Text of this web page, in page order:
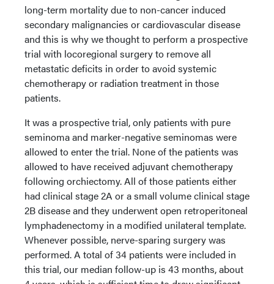
long-term mortality due to non-cancer induced
secondary malignancies or cardiovascular disease
and this is why we thought to perform a prospective
trial with locoregional surgery to remove all
metastatic deficits in order to avoid systemic
chemotherapy or radiation treatment in those
patients.
It was a prospective trial, only patients with pure
seminoma and marker-negative seminomas were
allowed to enter the trial. None of the patients was
allowed to have received adjuvant chemotherapy
following orchiectomy. All of those patients either
had clinical stage 2A or a small volume clinical stage
2B disease and they underwent open retroperitoneal
lymphadenectomy in a modified unilateral template.
Whenever possible, nerve-sparing surgery was
performed. A total of 34 patients were included in
this trial, our median follow-up is 43 months, about